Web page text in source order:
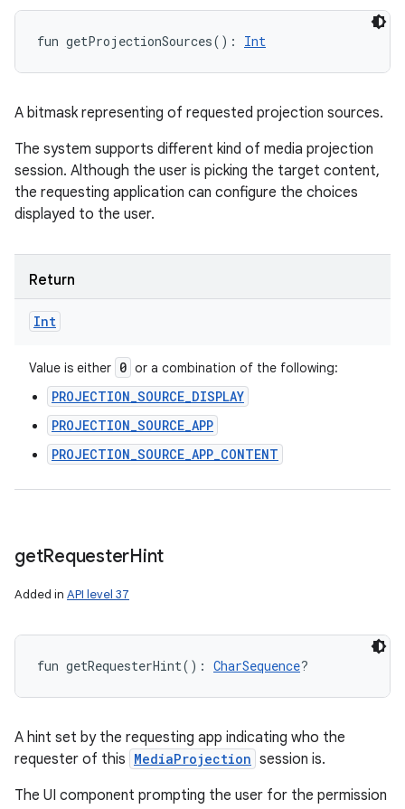
fun getProjectionSources( ) : Int
A bitmask representing of requested projection sources.
The system supports different kind of media projection
session. Although the user is picking the target content,
the requesting application can configure the choices
displayed to the user.
Return
Int
Value is either 0 or a combination of the following:
PROJECTION_SOURCE_DISPLAY
PROJECTION_SOURCE_APP
PROJECTION_SOURCE_APP_CONTENT
getRequesterHint
Added in API level 37
fun getRequesterHint( ) : CharSequence?
A hint set by the requesting app indicating who the
requester of this MediaProjection session is.
The UI component prompting the user for the permission